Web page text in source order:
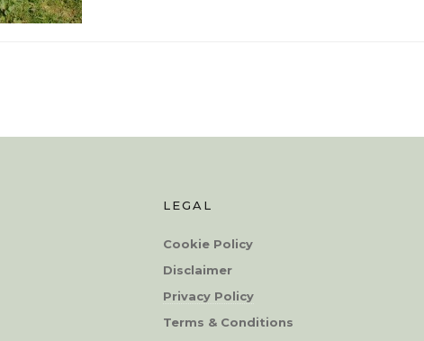
LEGAL
Cookie Policy
Disclaimer
Privacy Policy
Terms & Conditions